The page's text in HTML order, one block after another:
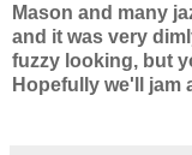
Mason and many
and it was very
fuzzy looking, but
Hopefully we'll jam